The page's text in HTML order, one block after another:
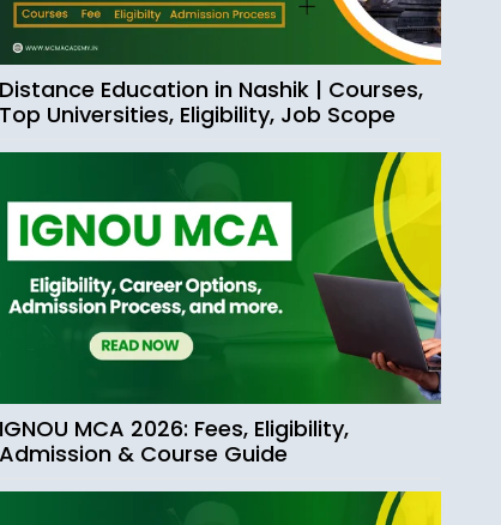
Distance Education in Nashik | Courses,
Top Universities, Eligibility, Job Scope
IGNOU MCA 2026: Fees, Eligibility,
Admission & Course Guide